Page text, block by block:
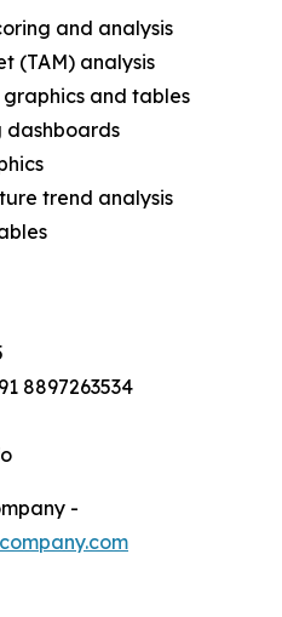
and analysis
(TAM) analysis
graphics and tables
dashboards
trend analysis
8897263534
-